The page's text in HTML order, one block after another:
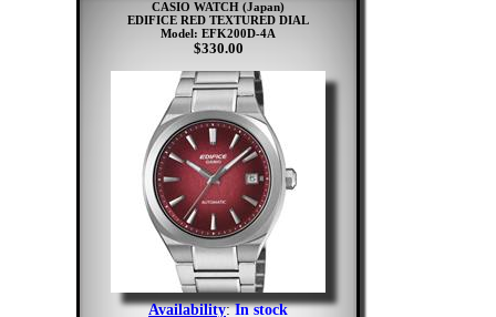
CASIO WATCH (Japan)
EDIFICE RED TEXTURED DIAL
Model: EFK200D-4A
$330.00
Availability:In stock